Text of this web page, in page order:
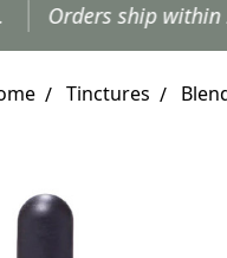
within 24 hours,
Tinctures